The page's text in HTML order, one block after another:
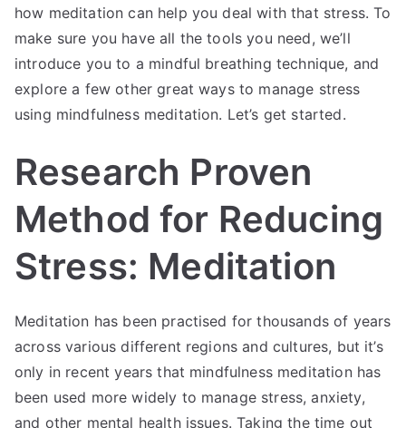
how meditation can help you deal with that stress. To
make sure you have all the tools you need, we’ll
introduce you to a mindful breathing technique, and
explore a few other great ways to manage stress
using mindfulness meditation. Let’s get started.
Research Proven
Method for Reducing
Stress: Meditation
Meditation has been practised for thousands of years
across various different regions and cultures, but it’s
only in recent years that mindfulness meditation has
been used more widely to manage stress, anxiety,
and other mental health issues. Taking the time out